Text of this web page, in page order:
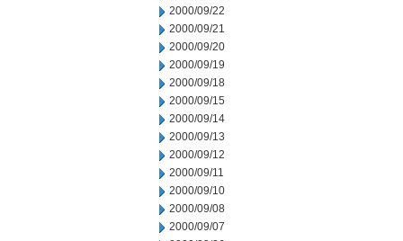
2000/09/22
2000/09/21
2000/09/20
2000/09/19
2000/09/18
2000/09/15
2000/09/14
2000/09/13
2000/09/12
2000/09/11
2000/09/10
2000/09/08
2000/09/07